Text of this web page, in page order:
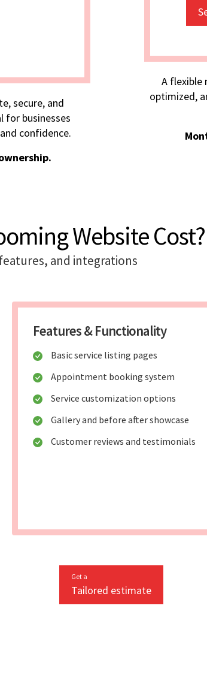
secure, and
for businesses
confidence.
A flexible
optimized,
Website Cost?
and integrations
Features & Functionality
Basic service listing pages
Appointment booking system
Service customization options
Gallery and before after showcase
Customer reviews and testimonials
Get a
Tailored estimate